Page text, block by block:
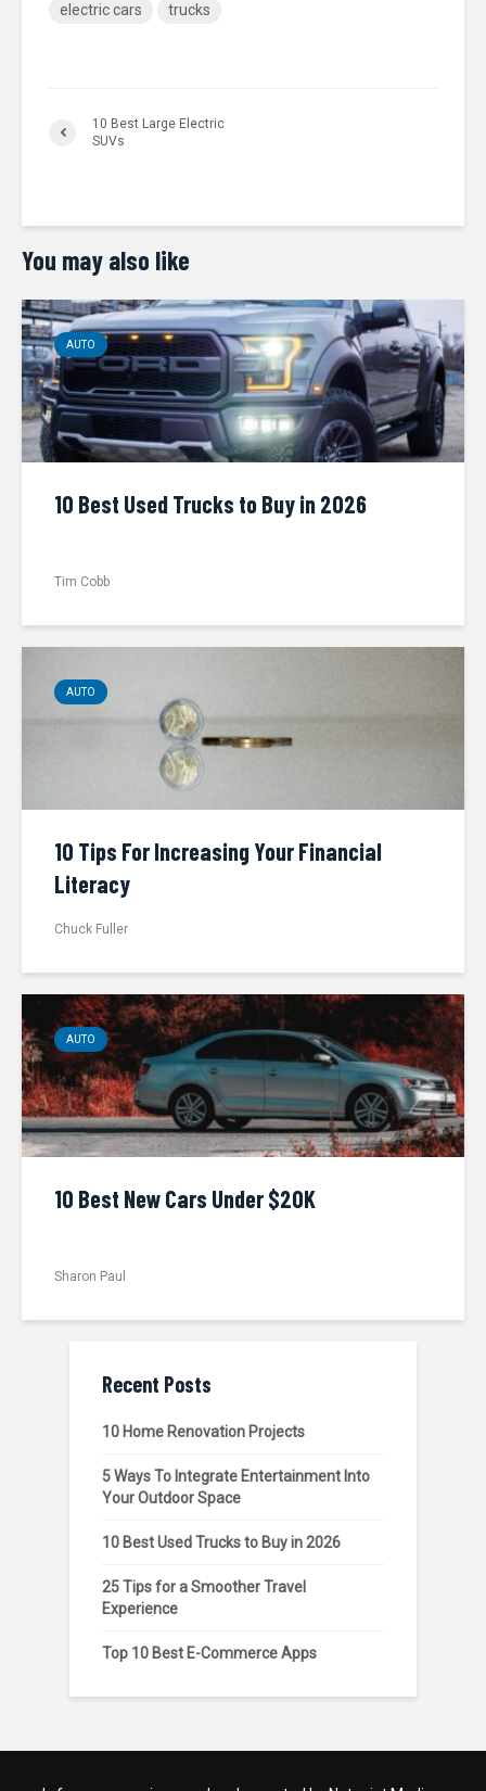
electric cars trucks
10 Best Large Electric
SUVs
You may also like
AUTO
10 Best Used Trucks to Buy in 2026
Tim Cobb
AUTO
10 Tips For Increasing Your Financial
Literacy
Chuck Fuller
AUTO
10 Best New Cars Under $20K
Sharon Paul
Recent Posts
10 Home Renovation Projects
5 Ways To Integrate Entertainment Into
Your Outdoor Space
10 Best Used Trucks to Buy in 2026
25 Tips for a Smoother Travel
Experience
Top 10 Best E-Commerce Apps